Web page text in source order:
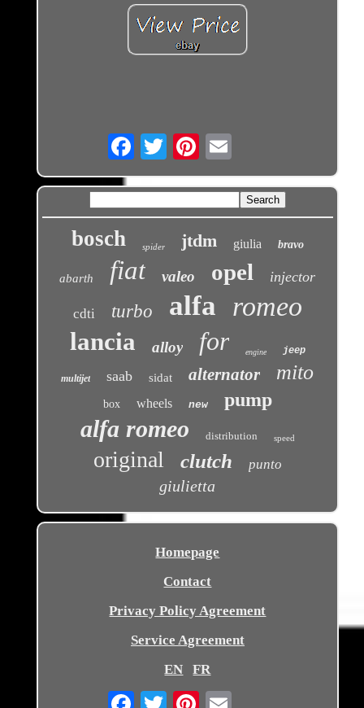
Email
bosch spider jtdm giulia bravo
abarth fiat valeo opel injector
cdti turbo alfa romeo
lancia alloy for engine jeep
multijet saab sidat alternator mito
box wheels new pump
alfa romeo distribution speed
original clutch punto
giulietta
Homepage
Contact
Privacy Policy Agreement
Service Agreement
EN
FR